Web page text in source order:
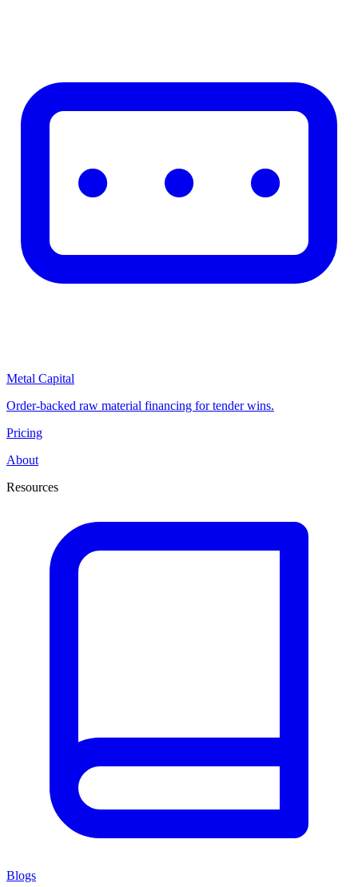
Metal Capital
Order-backed raw material financing for tender wins.
Pricing
About
Resources
Blogs